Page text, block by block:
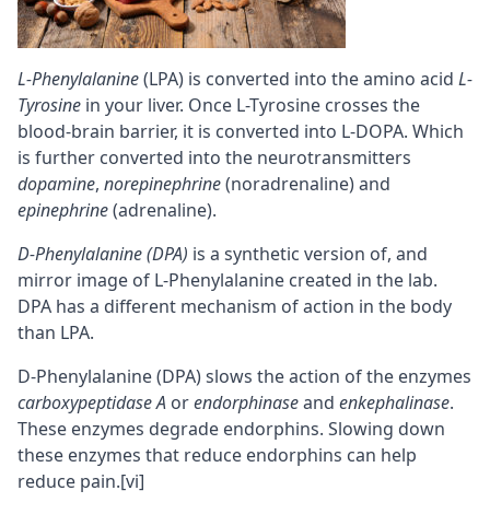
L-Phenylalanine(LPA) is converted into the amino acid L-
Tyrosine in your liver. Once L-Tyrosine crosses the
blood-brain barrier, it is converted into L-DOPA. Which
is further converted into the neurotransmitters
dopamine, norepinephrine(noradrenaline) and
epinephrine(adrenaline).
D-Phenylalanine (DPA) is a synthetic version of, and
mirror image of L-Phenylalanine created in the lab.
DPA has a different mechanism of action in the body
than LPA.
D-Phenylalanine (DPA) slows the action of the enzymes
carboxypeptidase A orendorphinaseand enkephalinase.
These enzymes degrade endorphins. Slowing down
these enzymes that reduce endorphins can help
reduce pain.[vi]